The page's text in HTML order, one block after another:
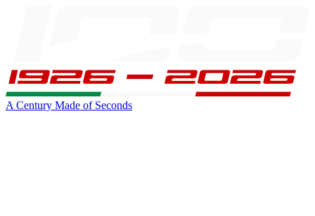
A Century Made of Seconds